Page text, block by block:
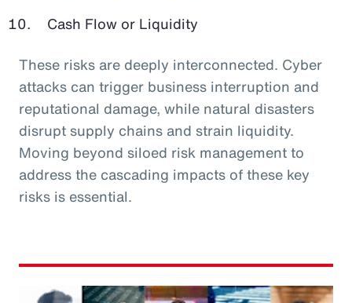
Cash Flow or Liquidity
These risks are deeply interconnected. Cyber
attacks can trigger business interruption and
reputational damage, while natural disasters
disrupt supply chains and strain liquidity.
Moving beyond siloed risk management to
address the cascading impacts of these key
risks is essential.